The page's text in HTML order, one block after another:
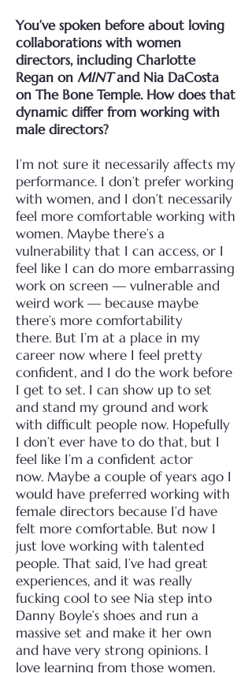
You’ve spoken before about loving
collaborations with women
directors, including Charlotte
Regan on MINTand Nia DaCosta
on The Bone Temple. How does that
dynamic differ from working with
male directors?
I’m not sure it necessarily affects my
performance. I don’t prefer working
with women, and I don’t necessarily
feel more comfortable working with
women. Maybe there’s a
vulnerability that I can access, or I
feel like I can do more embarrassing
work on screen — vulnerable and
weird work — because maybe
there’s more comfortability
there. But I’m at a place in my
career now where I feel pretty
confident, and I do the work before
I get to set. I can show up to set
and stand my ground and work
with difficult people now. Hopefully
I don’t ever have to do that, but I
feel like I’m a confident actor
now. Maybe a couple of years ago I
would have preferred working with
female directors because I’d have
felt more comfortable. But now I
just love working with talented
people. That said, I’ve had great
experiences, and it was really
fucking cool to see Nia step into
Danny Boyle’s shoes and run a
massive set and make it her own
and have very strong opinions. I
love learning from those women.